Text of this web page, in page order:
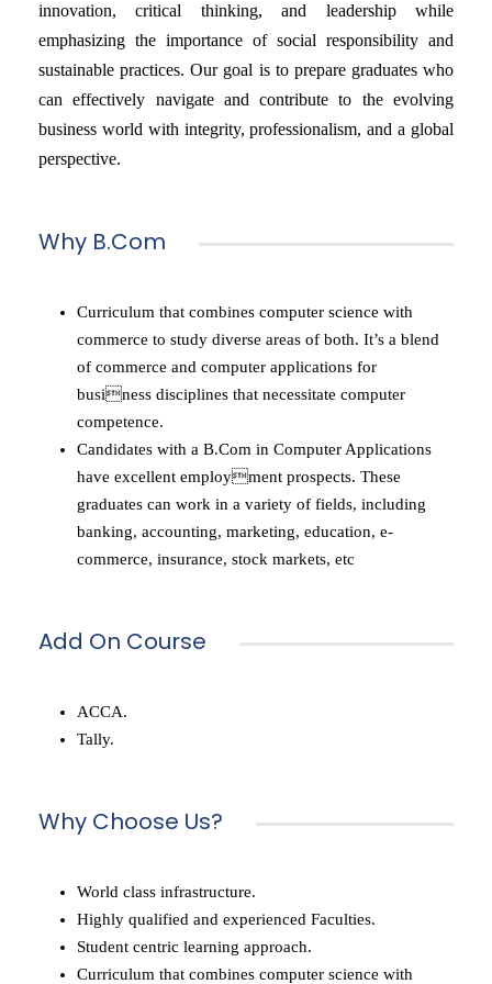
innovation, critical thinking, and leadership while
emphasizing the importance of social responsibility and
sustainable practices. Our goal is to prepare graduates who
can effectively navigate and contribute to the evolving
business world with integrity, professionalism, and a global
perspective.
Why B.Com
Curriculum that combines computer science with
commerce to study diverse areas of both. It’s a blend
of commerce and computer applications for
business disciplines that necessitate computer
competence.
Candidates with a B.Com in Computer Applications
have excellent employment prospects. These
graduates can work in a variety of fields, including
banking, accounting, marketing, education, e-
commerce, insurance, stock markets, etc
Add On Course
ACCA.
Tally.
Why Choose Us?
World class infrastructure.
Highly qualified and experienced Faculties.
Student centric learning approach.
Curriculum that combines computer science with